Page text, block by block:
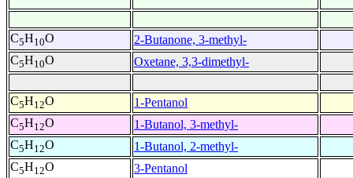
C5H10O
2-Butanone, 3-methyl-
C5H10O Oxetane, 3,3-dimethyl-
C5H12O
1-Pentanol
C5H12O
1-Butanol, 3-methyl-
C5H12O
1-Butanol, 2-methyl-
C5H12O
3-Pentanol